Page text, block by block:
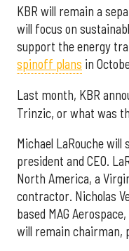
KBR will remain a
will focus on
support the energy
spinoff plans in
Last month, KBR
Trinzic, or what was
Michael LaRouche
president and CEO.
North America, a
contractor. Nicholas
based MAG
will remain chairman,